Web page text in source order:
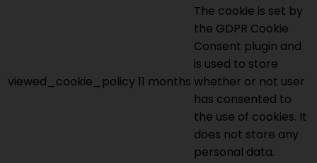
viewed_cookie_policy11 months
The cookie is set by
the GDPR Cookie
Consent plugin and
is used to store
whether or not user
has consented to
the use of cookies. It
does not store any
personal data.